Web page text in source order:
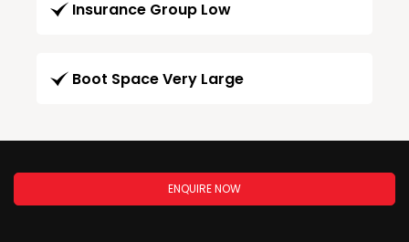
Insurance Group Low
Boot Space Very Large
ENQUIRE NOW